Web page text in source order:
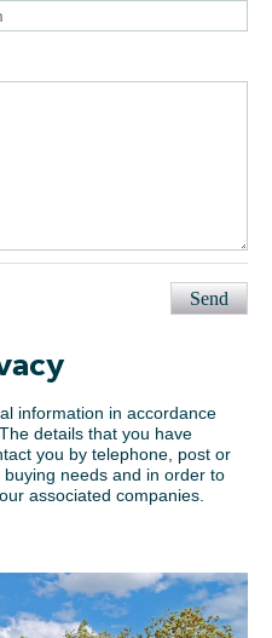
Send
information in accordance
details that you have
you by telephone, post or
needs and in order to
associated companies.